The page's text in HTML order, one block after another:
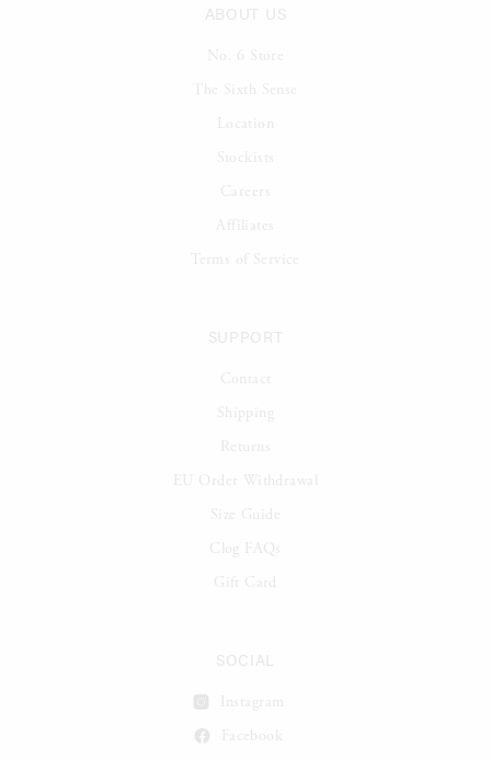
ABOUT US
No. 6 Store
The Sixth Sense
Location
Stockists
Careers
Terms of Service
SUPPORT
Contact
Shipping
Returns
EU Order Withdrawal
Size Guide
Clog FAQs
Gift Card
SOCIAL
Instagram
Facebook